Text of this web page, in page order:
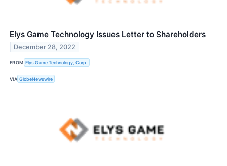
Elys Game Technology Issues Letter to Shareholders
December 28, 2022
FROM Elys Game Technology, Corp.
VIA GlobeNewswire